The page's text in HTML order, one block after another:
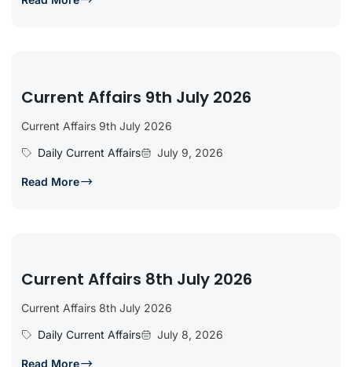
Current Affairs 9th July 2026
Current Affairs 9th July 2026
Daily Current Affairs
July 9, 2026
Read More
Current Affairs 8th July 2026
Current Affairs 8th July 2026
Daily Current Affairs
July 8, 2026
Read More